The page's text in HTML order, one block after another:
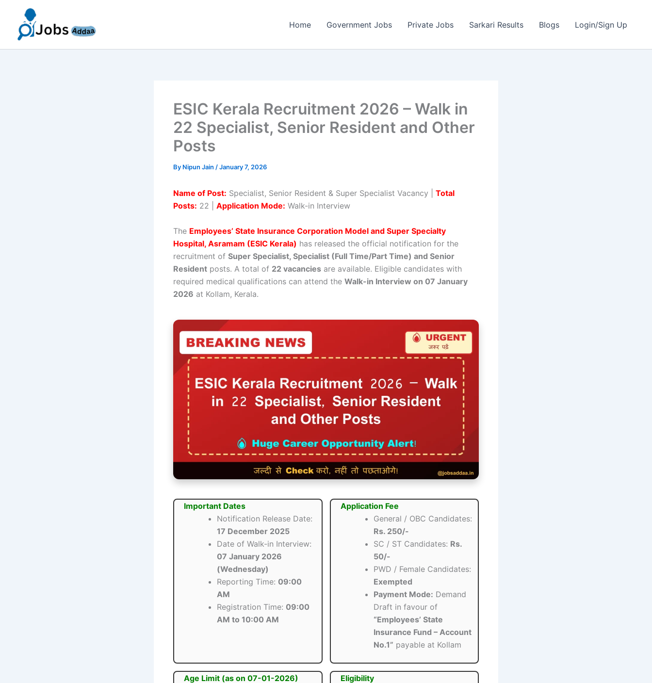
content
Home Government Jobs Private Jobs Sarkari Results Blogs Login/Sign Up
ESIC Kerala Recruitment 2026 – Walk in
22 Specialist, Senior Resident and Other
Posts
By Nipun Jain /January 7, 2026
Name of Post: Specialist, Senior Resident & Super Specialist Vacancy | Total
Posts: 22 | Application Mode: Walk-in Interview
The Employees’ State Insurance Corporation Model and Super Specialty
Hospital, Asramam (ESIC Kerala) has released the official notification for the
recruitment of Super Specialist, Specialist (Full Time/Part Time) and Senior
Resident posts. A total of 22 vacancies are available. Eligible candidates with
required medical qualifications can attend the Walk-in Interview on 07 January
2026 at Kollam, Kerala.
Important Dates
Notification Release Date:
17 December 2025
Date of Walk-in Interview:
07 January 2026
(Wednesday)
Reporting Time: 09:00
AM
Registration Time: 09:00
AM to 10:00 AM
Application Fee
General / OBC Candidates:
Rs. 250/-
SC / ST Candidates: Rs.
50/-
PWD / Female Candidates:
Exempted
Payment Mode: Demand
Draft in favour of
“Employees’ State
Insurance Fund – Account
No.1” payable at Kollam
Age Limit (as on 07-01-2026)
Eligibility